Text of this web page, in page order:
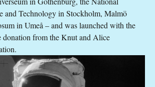
and Technology in Stockholm, Malmö
in Umeå – and was launched with the
donation from the Knut and Alice